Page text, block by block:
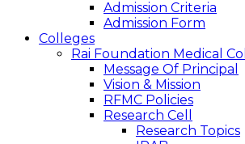
Admission Criteria
Admission Form
Colleges
Rai Foundation Medical
Message Of Principal
Vision & Mission
RFMC Policies
Research Cell
Research Topics